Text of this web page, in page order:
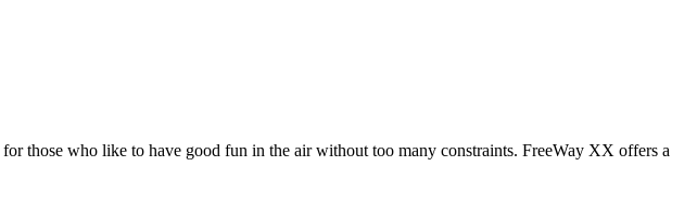
those who like to have good fun in the air without too many constraints. FreeWay XX offers a